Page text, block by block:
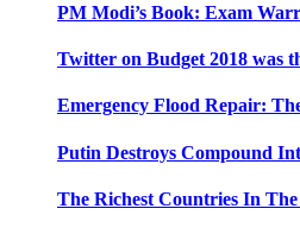
PM Modi’s Book: Exam
Twitter on Budget 2018 was
Emergency Flood Repair:
Putin Destroys Compound
The Richest Countries In